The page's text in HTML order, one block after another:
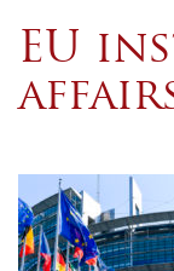
EU